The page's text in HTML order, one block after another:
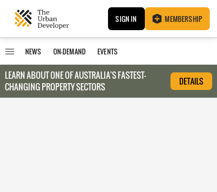
SIGN IN MEMBERSHIP
NEWS ON-DEMAND EVENTS
LEARN ABOUT ONE OF AUSTRALIA’S FASTEST-
CHANGING PROPERTY SECTORS
DETAILS